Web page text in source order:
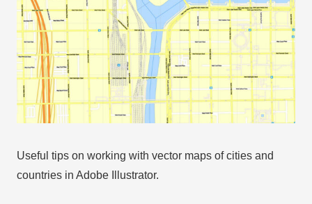
Useful tips on working with vector maps of cities and
countries in Adobe Illustrator.